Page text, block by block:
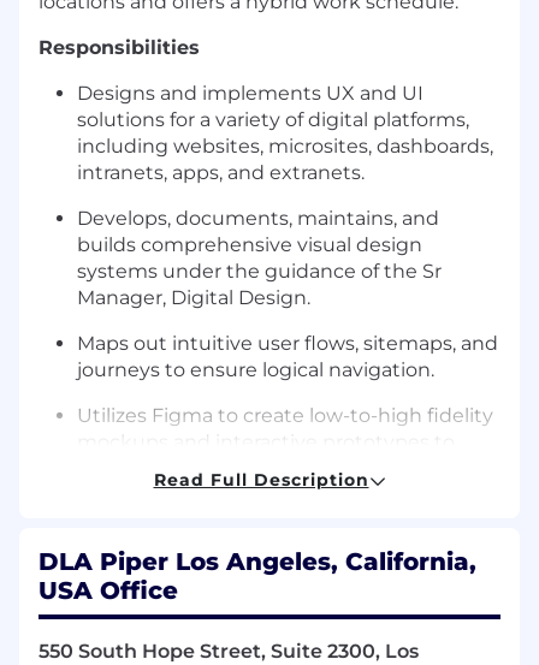
Responsibilities
Designs and implements UX and UI
solutions for a variety of digital platforms,
including websites, microsites, dashboards,
intranets, apps, and extranets.
Develops, documents, maintains, and
builds comprehensive visual design
systems under the guidance of the Sr
Manager, Digital Design.
Maps out intuitive user flows, sitemaps, and
journeys to ensure logical navigation.
Utilizes Figma to create low-to-high fidelity
mockups and interactive prototypes to
visualize how a site will function before
development.
to advocate for the user and ensure design
strategies align with the specific needs of
diverse audience groups.
Read Full Description
DLA Piper Los Angeles, California,
USA Office
550 South Hope Street, Suite 2300, Los